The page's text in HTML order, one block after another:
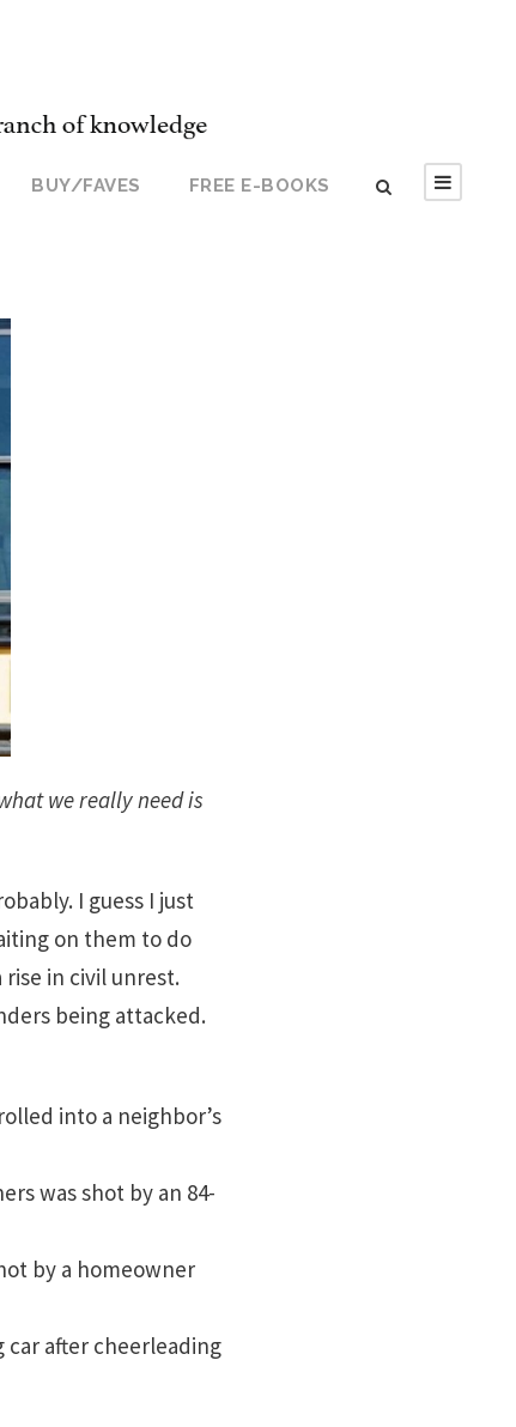
BUY/FAVES
FREE E-BOOKS
we really need is
I guess I just
on them to do
in civil unrest.
being attacked.
into a neighbor’s
was shot by an 84-
by a homeowner
car after cheerleading